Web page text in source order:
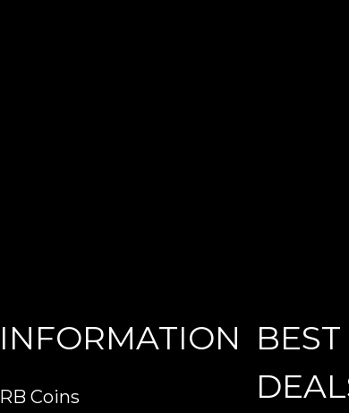
INFORMATION
RB Coins
BEST